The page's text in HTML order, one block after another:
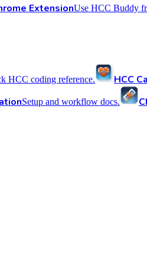
ExtensionUse HCC Buddy
HCC coding reference. HCC
Setup and workflow docs.